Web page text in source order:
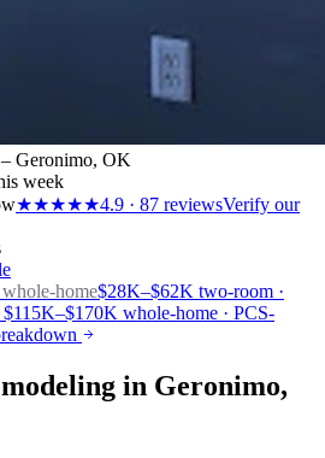
Geronimo, OK
week
★★★★★4.9 · 87 reviewsVerify our
home$28K–$62K two-room ·
whole-home · PCS-
in Geronimo,